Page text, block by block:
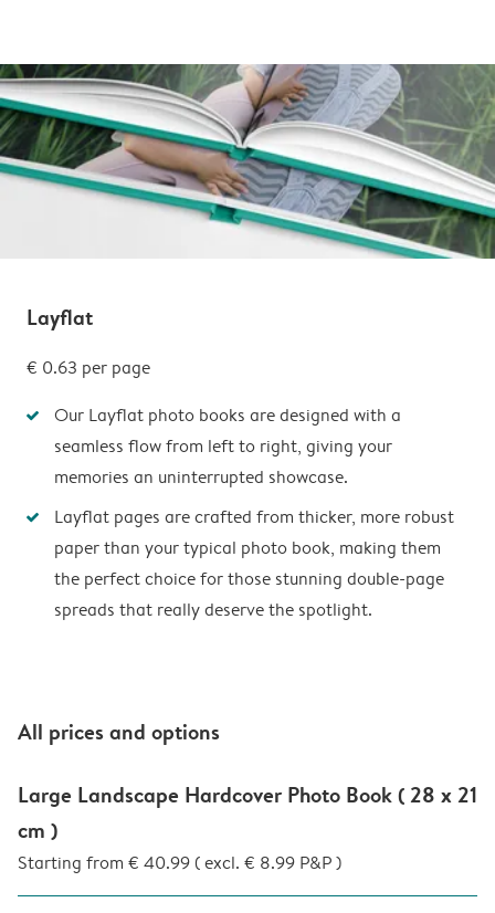
Layflat
€ 0.63 per page
Our Layflat photo books are designed with a
seamless flow from left to right, giving your
memories an uninterrupted showcase.
Layflat pages are crafted from thicker, more robust
paper than your typical photo book, making them
the perfect choice for those stunning double-page
spreads that really deserve the spotlight.
All prices and options
Large Landscape Hardcover Photo Book ( 28 x 21
cm )
Starting from € 40.99 ( excl. € 8.99 P&P )